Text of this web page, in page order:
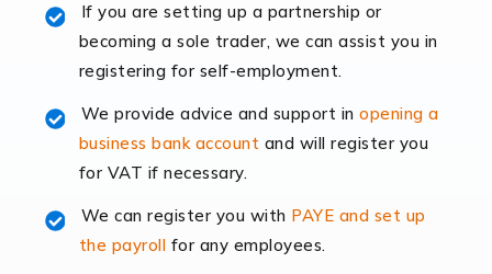
rapidly evolving, and with platforms like Shopify
leading the way, businesses need specialised
accounting services more than ever. Online commerce
has few […]
The retail sector is an exciting and vibrant market to
If you are setting up a partnership or
becoming a sole trader, we can assist you in
registering for self-employment.
We provide advice and support inopening a
business bank account and will register you
for VAT if necessary.
We can register you with PAYE and set up
the payroll for any employees.